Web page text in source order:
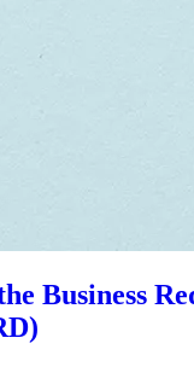
Business